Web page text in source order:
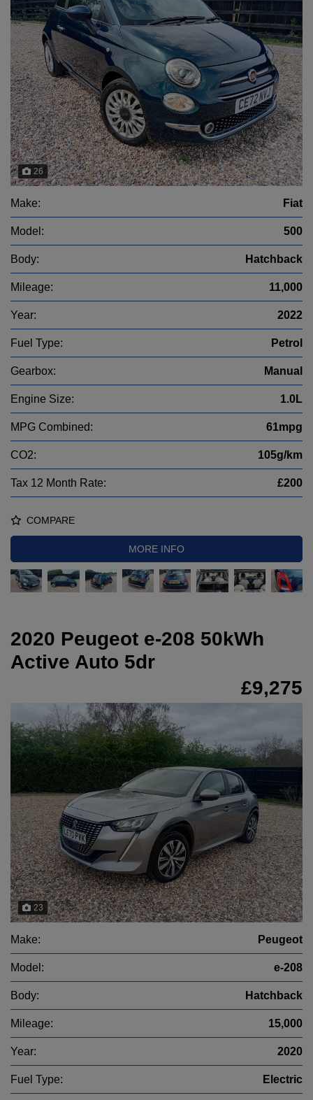
26
Make: Fiat
Model: 500
Body: Hatchback
Mileage: 11,000
Year: 2022
Fuel Type: Petrol
Gearbox: Manual
Engine Size: 1.0L
MPG Combined: 61mpg
CO2: 105g/km
Tax 12 Month Rate: £200
COMPARE
MORE INFO
2020 Peugeot e-208 50kWh
Active Auto 5dr
£9,275
23
Make: Peugeot
Model: e-208
Body: Hatchback
Mileage: 15,000
Year: 2020
Fuel Type: Electric